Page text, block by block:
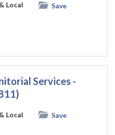
Local
Save
Services -
Local
Save